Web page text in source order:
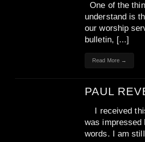
One of the
understand is
our worship
bulletin, [...]
Read More →
PAUL
I received
was impressed
words. I am